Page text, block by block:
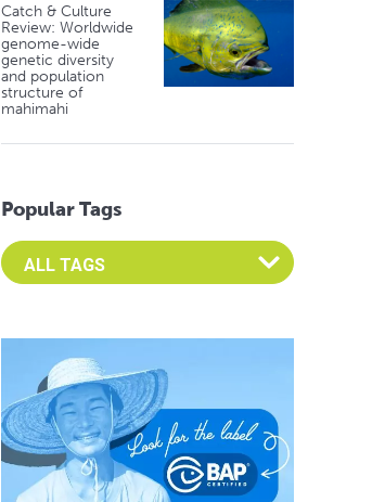
Catch & Culture
Review: Worldwide
genome-wide
genetic diversity
and population
structure of
mahimahi
Popular Tags
Select an Advocate Tag to view it's posts